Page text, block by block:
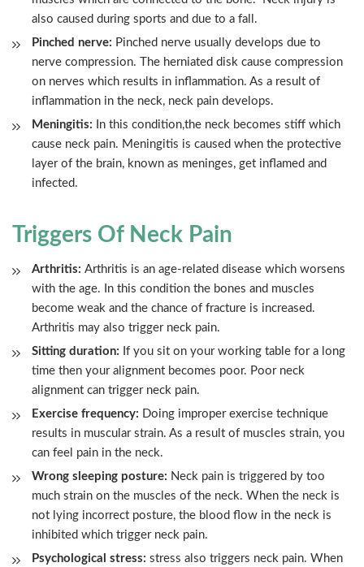
also caused during sports and due to a fall.
Pinched nerve: Pinched nerve usually develops due to
nerve compression. The herniated disk cause compression
on nerves which results in inflammation. As a result of
inflammation in the neck, neck pain develops.
Meningitis:
In this condition,the neck becomes stiff which
cause neck pain. Meningitis is caused when the protective
layer of the brain, known as meninges, get inflamed and
infected.
Triggers Of Neck Pain
Arthritis: Arthritis is an age-related disease which worsens
with the age. In this condition the bones and muscles
become weak and the chance of fracture is increased.
Arthritis may also trigger neck pain.
Sitting duration: If you sit on your working table for a long
time then your alignment becomes poor. Poor neck
alignment can trigger neck pain.
Exercise frequency:
Doing improper exercise technique
results in muscular strain. As a result of muscles strain, you
can feel pain in the neck.
Wrong sleeping posture: Neck pain is triggered by too
much strain on the muscles of the neck. When the neck is
not lying incorrect posture, the blood flow in the neck is
inhibited which trigger neck pain.
Psychological stress: stress also triggers neck pain. When